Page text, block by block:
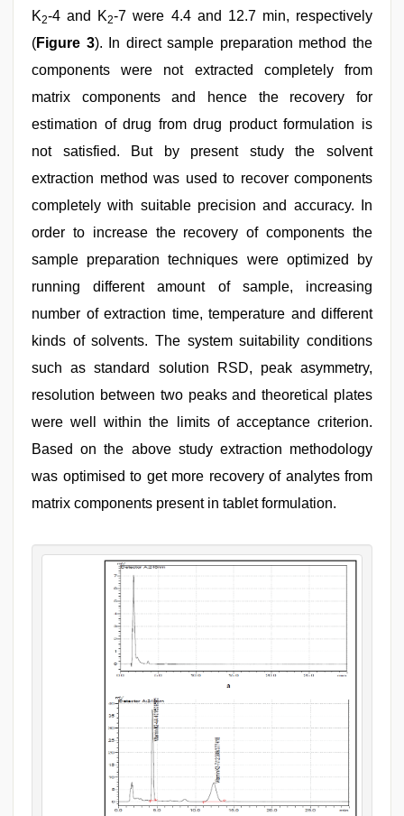
K2-4 and K2-7 were 4.4 and 12.7 min, respectively
(Figure 3). In direct sample preparation method the
components were not extracted completely from
matrix components and hence the recovery for
estimation of drug from drug product formulation is
not satisfied. But by present study the solvent
extraction method was used to recover components
completely with suitable precision and accuracy. In
order to increase the recovery of components the
sample preparation techniques were optimized by
running different amount of sample, increasing
number of extraction time, temperature and different
kinds of solvents. The system suitability conditions
such as standard solution RSD, peak asymmetry,
resolution between two peaks and theoretical plates
were well within the limits of acceptance criterion.
Based on the above study extraction methodology
was optimised to get more recovery of analytes from
matrix components present in tablet formulation.